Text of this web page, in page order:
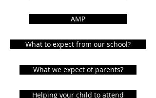
AMP
What to expect from our school?
What we expect of parents?
Helping your child to attend